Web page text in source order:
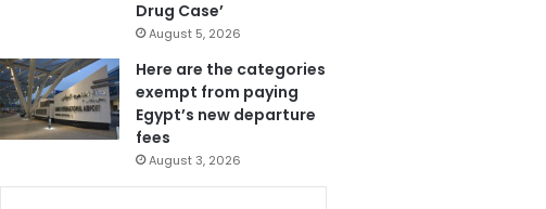
Drug Case’
August 5, 2026
Here are the categories
exempt from paying
Egypt’s new departure
fees
August 3, 2026